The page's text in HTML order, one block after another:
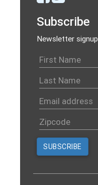
Subscribe
Newsletter signup